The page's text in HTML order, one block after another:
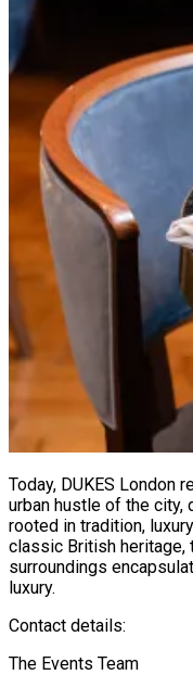
Today, DUKES London
urban hustle of the city,
rooted in tradition,
classic British
surroundings
luxury.
Contact details:
The Events Team